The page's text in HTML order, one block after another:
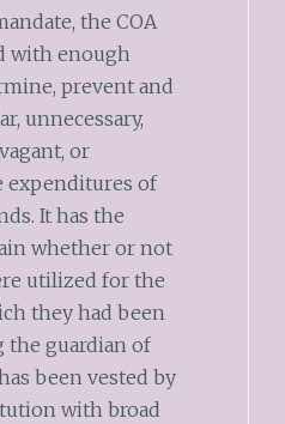
the COA
with enough
prevent and
unnecessary,
or
expenditures of
It has the
whether or not
utilized for the
they had been
the guardian of
been vested by
with broad